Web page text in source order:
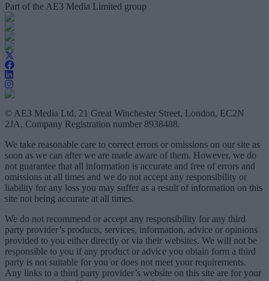
Part of the AE3 Media Limited group
© AE3 Media Ltd, 21 Great Winchester Street, London, EC2N
2JA, Company Registration number 8938488.
We take reasonable care to correct errors or omissions on our site as
soon as we can after we are made aware of them. However, we do
not guarantee that all information is accurate and free of errors and
omissions at all times and we do not accept any responsibility or
liability for any loss you may suffer as a result of information on this
site not being accurate at all times.
We do not recommend or accept any responsibility for any third
party provider’s products, services, information, advice or opinions
provided to you either directly or via their websites. We will not be
responsible to you if any product or advice you obtain form a third
party is not suitable for you or does not meet your requirements.
Any links to a third party provider’s website on this site are for your